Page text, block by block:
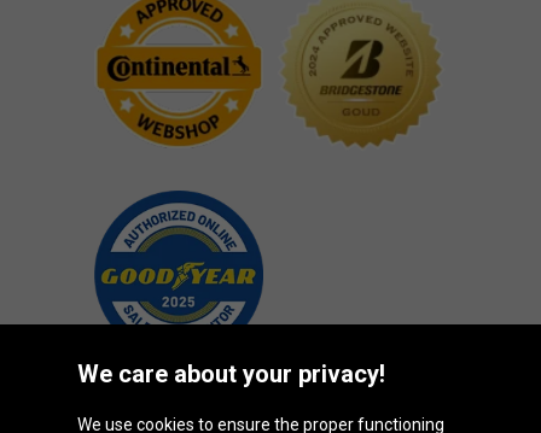
We care about your privacy!
We use cookies to ensure the proper functioning